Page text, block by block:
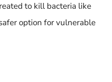
to kill bacteria like
option for vulnerable